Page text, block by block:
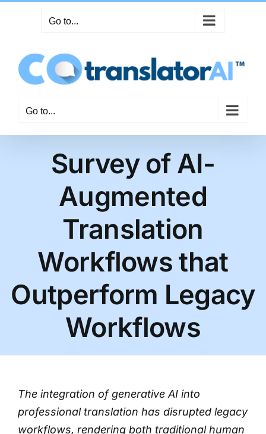
Go to...
Go to...
Survey of AI-
Augmented
Translation
Workflows that
Outperform Legacy
Workflows
The integration of generative AI into
professional translation has disrupted legacy
workflows, rendering both traditional human